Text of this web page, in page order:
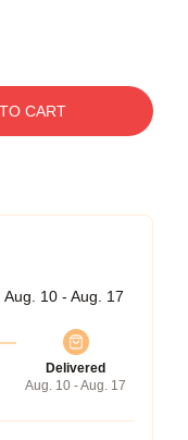
CART
Aug. 10 - Aug. 17
Delivered
Aug. 10 - Aug. 17